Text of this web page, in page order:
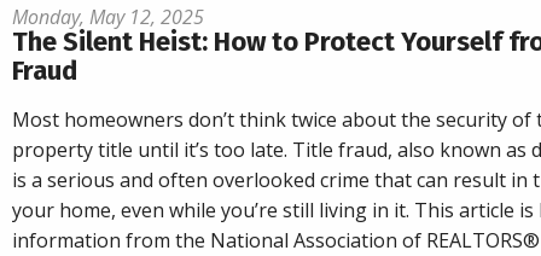
Monday, May 12, 2025
The Silent Heist: How to Protect Yourself
Fraud
Most homeowners don’t think twice about the security of
property title until it’s too late. Title fraud, also known as
is a serious and often overlooked crime that can result in
your home, even while you’re still living in it. This article is
information from the National Association of